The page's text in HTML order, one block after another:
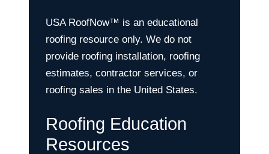
USA RoofNow™ is an educational
roofing resource only. We do not
provide roofing installation, roofing
estimates, contractor services, or
roofing sales in the United States.
Roofing Education
Resources